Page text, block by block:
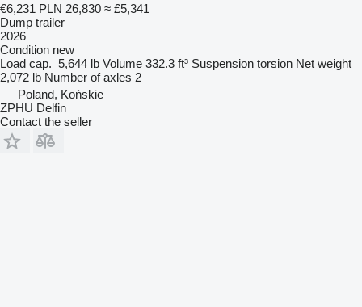
€6,231 PLN 26,830 ≈ £5,341
Dump trailer
2026
Condition new
Load cap. 5,644 lb Volume 332.3 ft³ Suspension torsion Net weight
2,072 lb Number of axles 2
Poland, Końskie
ZPHU Delfin
Contact the seller